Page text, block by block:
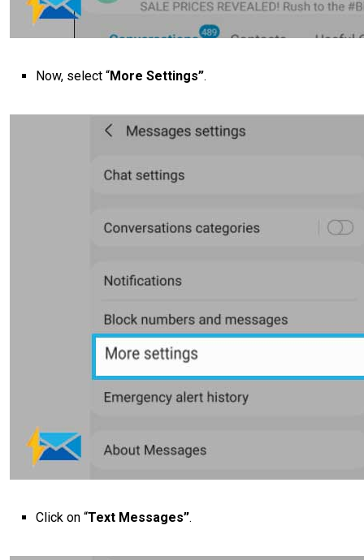
Now, select “More Settings”.
Click on “Text Messages”.